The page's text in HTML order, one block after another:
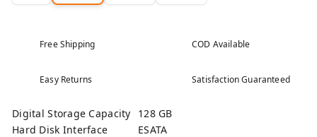
Free Shipping COD Available
Easy Returns Satisfaction Guaranteed
Digital Storage Capacity
128 GB
Hard Disk Interface
ESATA